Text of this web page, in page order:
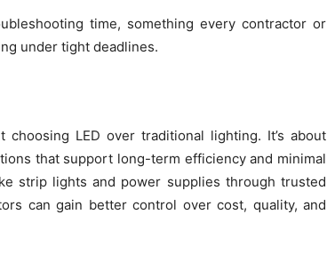
time, something every contractor or
under tight deadlines.
choosing LED over traditional lighting. It’s about
that support long-term efficiency and minimal
strip lights and power supplies through trusted
can gain better control over cost, quality, and